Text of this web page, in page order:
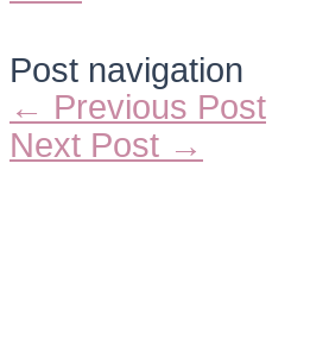
Post navigation
← Previous Post
Next Post →